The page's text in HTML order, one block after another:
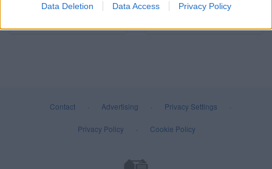
Data Deletion Data Access Privacy Policy
Contact · Advertising · Privacy Settings ·
Privacy Policy · Cookie Policy